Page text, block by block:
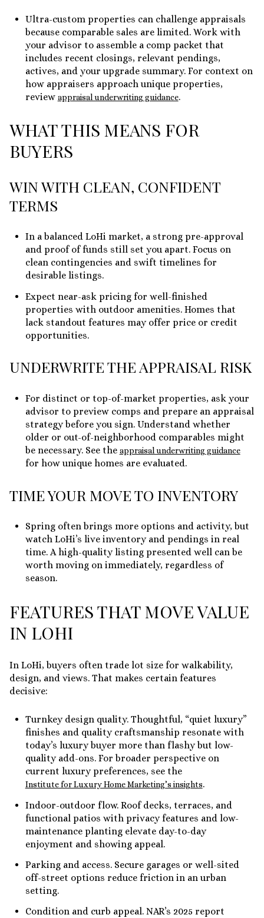
Ultra-custom properties can challenge appraisals
because comparable sales are limited. Work with
your advisor to assemble a comp packet that
includes recent closings, relevant pendings,
actives, and your upgrade summary. For context on
how appraisers approach unique properties,
review appraisal underwriting guidance.
WHAT THIS MEANS FOR
BUYERS
WIN WITH CLEAN, CONFIDENT
TERMS
In a balanced LoHi market, a strong pre-approval
and proof of funds still set you apart. Focus on
clean contingencies and swift timelines for
desirable listings.
Expect near-ask pricing for well-finished
properties with outdoor amenities. Homes that
lack standout features may offer price or credit
opportunities.
UNDERWRITE THE APPRAISAL RISK
For distinct or top-of-market properties, ask your
advisor to preview comps and prepare an appraisal
strategy before you sign. Understand whether
older or out-of-neighborhood comparables might
be necessary. See the appraisal underwriting guidance
for how unique homes are evaluated.
TIME YOUR MOVE TO INVENTORY
Spring often brings more options and activity, but
watch LoHi’s live inventory and pendings in real
time. A high-quality listing presented well can be
worth moving on immediately, regardless of
season.
FEATURES THAT MOVE VALUE
IN LOHI
In LoHi, buyers often trade lot size for walkability,
design, and views. That makes certain features
decisive:
Turnkey design quality. Thoughtful, “quiet luxury”
finishes and quality craftsmanship resonate with
today’s luxury buyer more than flashy but low-
quality add-ons. For broader perspective on
current luxury preferences, see the
Institute for Luxury Home Marketing’s insights.
Indoor-outdoor flow. Roof decks, terraces, and
functional patios with privacy features and low-
maintenance planting elevate day-to-day
enjoyment and showing appeal.
Parking and access. Secure garages or well-sited
off-street options reduce friction in an urban
setting.
Condition and curb appeal. NAR’s 2025 report